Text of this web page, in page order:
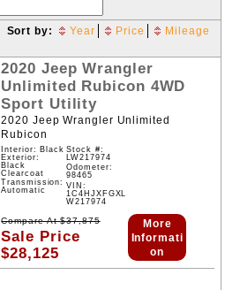
Sort by: Year Price Mileage
2020 Jeep Wrangler
Unlimited Rubicon 4WD
Sport Utility
2020 Jeep Wrangler Unlimited
Rubicon
Interior: Black
Exterior:
Black
Clearcoat
Transmission:
Automatic
Stock #:
LW217974
Odometer:
98465
VIN:
1C4HJXFGXL
W217974
Compare At$37,875
Sale Price
$28,125
More
Informati
on